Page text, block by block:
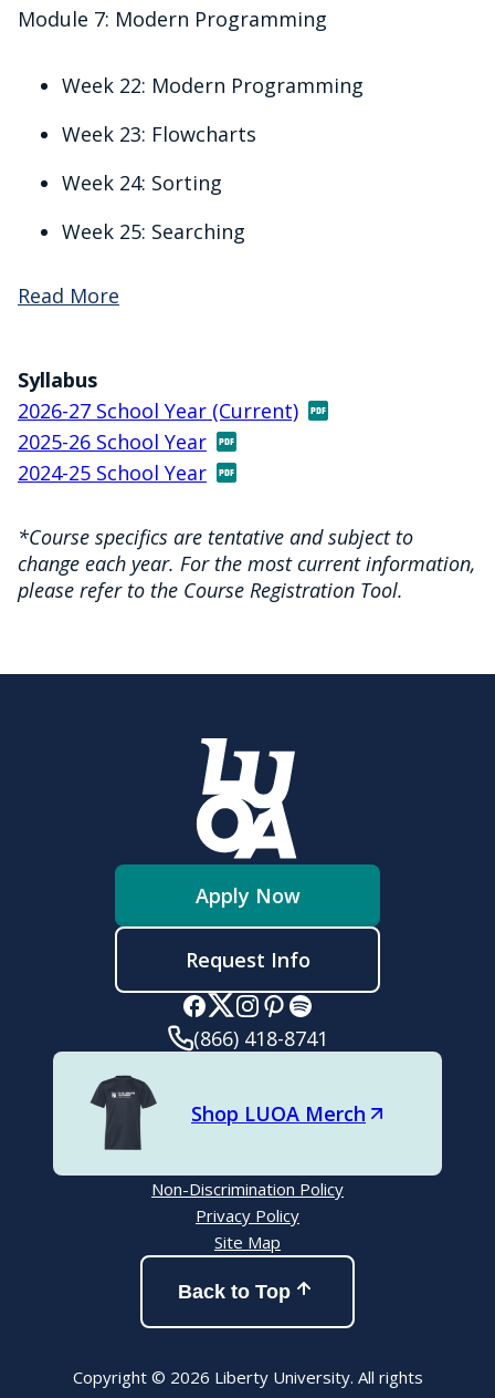
Module 7: Modern Programming
Week 22: Modern Programming
Week 23: Flowcharts
Week 24: Sorting
Week 25: Searching
Read More
Syllabus
2026-27 School Year (Current)
2025-26 School Year
2024-25 School Year
*Course specifics are tentative and subject to
change each year. For the most current information,
please refer to the Course Registration Tool.
Apply Now
Request Info
(866) 418-8741
Shop LUOA Merch
Non-Discrimination Policy
Privacy Policy
Site Map
Back to Top
Copyright © 2026 Liberty University. All rights